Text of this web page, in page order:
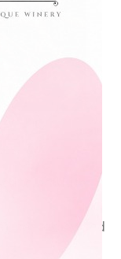
to produce
pea, clover and